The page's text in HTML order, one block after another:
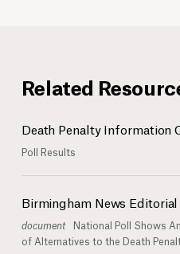
Related
Death Penalty Information
Poll Results
Birmingham News Editorial
document
National Poll Shows
of Alternatives to the Death